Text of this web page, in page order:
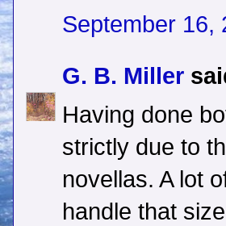
September 16,
G. B. Miller
Having done
strictly due to
novellas. A lot
handle that